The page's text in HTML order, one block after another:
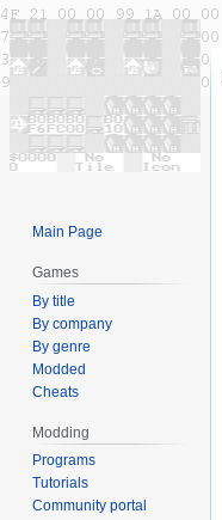
Main Page
Games
By title
By company
By genre
Modded
Cheats
Modding
Programs
Tutorials
Community portal